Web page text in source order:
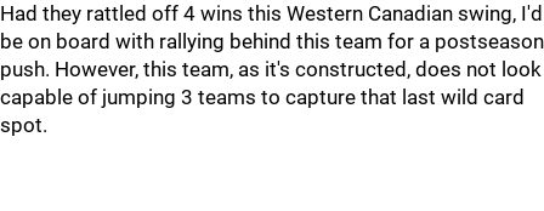
Had they rattled off 4 wins this Western Canadian swing, I'd
be on board with rallying behind this team for a postseason
push. However, this team, as it's constructed, does not look
capable of jumping 3 teams to capture that last wild card
spot.